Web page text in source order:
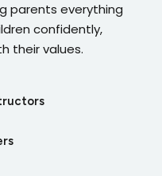
parents everything
confidently,
their values.